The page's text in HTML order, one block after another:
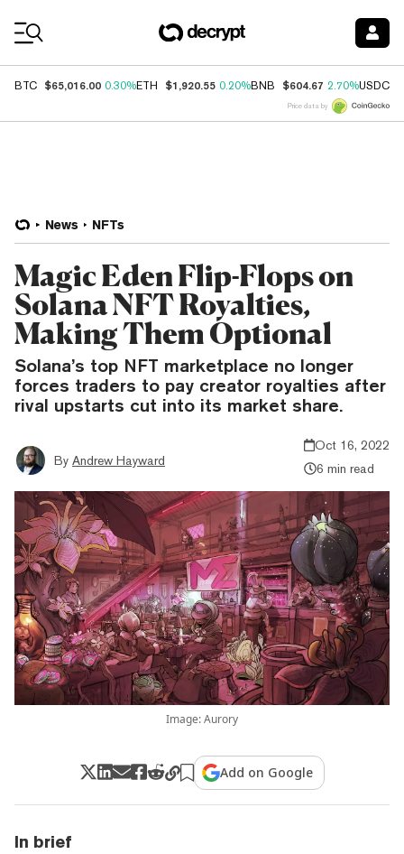
BTC $65,016.00 0.30%ETH $1,920.55 0.20%BNB $604.67 2.70%USDC
Price data by
News NFTs
Magic Eden Flip-Flops on
Solana NFT Royalties,
Making Them Optional
Solana’s top NFT marketplace no longer
forces traders to pay creator royalties after
rival upstarts cut into its market share.
By Andrew Hayward
Oct 16, 2022
6 min read
Image: Aurory
Add on Google
In brief